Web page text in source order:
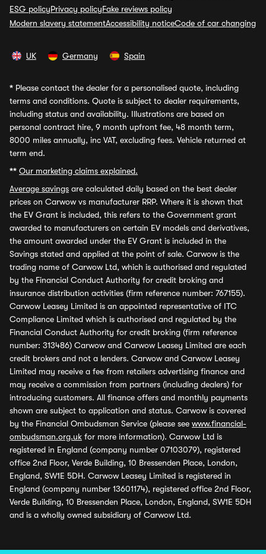
ESG policyPrivacy policyFake reviews policy
Modern slavery statementAccessibility noticeCode of car changing
UK Germany Spain
* Please contact the dealer for a personalised quote, including
terms and conditions. Quote is subject to dealer requirements,
including status and availability. Illustrations are based on
personal contract hire, 9 month upfront fee, 48 month term,
8000 miles annually, inc VAT, excluding fees. Vehicle returned at
term end.
** Our marketing claims explained.
Average savings are calculated daily based on the best dealer
prices on Carwow vs manufacturer RRP. Where it is shown that
the EV Grant is included, this refers to the Government grant
awarded to manufacturers on certain EV models and derivatives,
the amount awarded under the EV Grant is included in the
Savings stated and applied at the point of sale. Carwow is the
trading name of Carwow Ltd, which is authorised and regulated
by the Financial Conduct Authority for credit broking and
insurance distribution activities (firm reference number: 767155).
Carwow Leasey Limited is an appointed representative of ITC
Compliance Limited which is authorised and regulated by the
Financial Conduct Authority for credit broking (firm reference
number: 313486) Carwow and Carwow Leasey Limited are each
credit brokers and not a lenders. Carwow and Carwow Leasey
Limited may receive a fee from retailers advertising finance and
may receive a commission from partners (including dealers) for
introducing customers. All finance offers and monthly payments
shown are subject to application and status. Carwow is covered
by the Financial Ombudsman Service (please see www.financial-
ombudsman.org.uk for more information). Carwow Ltd is
registered in England (company number 07103079), registered
office 2nd Floor, Verde Building, 10 Bressenden Place, London,
England, SW1E 5DH. Carwow Leasey Limited is registered in
England (company number 13601174), registered office 2nd Floor,
Verde Building, 10 Bressenden Place, London, England, SW1E 5DH
and is a wholly owned subsidiary of Carwow Ltd.